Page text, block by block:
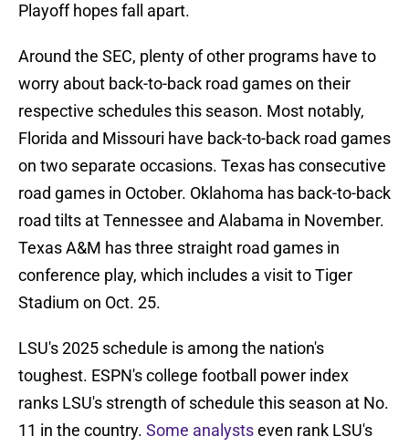
Playoff hopes fall apart.
Around the SEC, plenty of other programs have to
worry about back-to-back road games on their
respective schedules this season. Most notably,
Florida and Missouri have back-to-back road games
on two separate occasions. Texas has consecutive
road games in October. Oklahoma has back-to-back
road tilts at Tennessee and Alabama in November.
Texas A&M has three straight road games in
conference play, which includes a visit to Tiger
Stadium on Oct. 25.
LSU's 2025 schedule is among the nation's
toughest. ESPN's college football power index
ranks LSU's strength of schedule this season at No.
11 in the country. Some analystseven rank LSU's